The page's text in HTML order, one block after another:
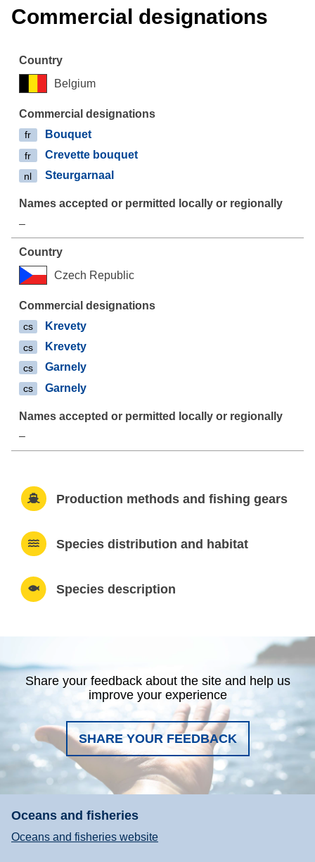
Commercial designations
Belgium
fr Bouquet
fr Crevette bouquet
nl Steurgarnaal
–
Czech Republic
cs Krevety
cs Krevety
cs Garnely
cs Garnely
–
Production methods and fishing gears
Species distribution and habitat
Species description
Share your feedback about the site and help us
improve your experience
SHARE YOUR FEEDBACK
Oceans and fisheries
Oceans and fisheries website